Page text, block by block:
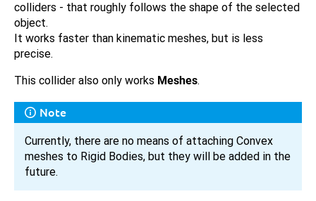
colliders - that roughly follows the shape of the selected
object.
It works faster than kinematic meshes, but is less
precise.
This collider also only works Meshes.
Note
Currently, there are no means of attaching Convex
meshes to Rigid Bodies, but they will be added in the
future.